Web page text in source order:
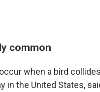
common
when a bird
in the United States,